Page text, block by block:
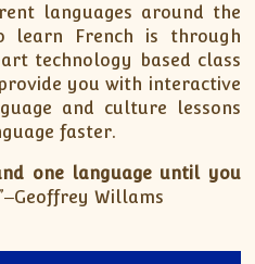
languages around the
French is through
technology based class
you with interactive
and culture lessons
faster.
one language until you
Willams